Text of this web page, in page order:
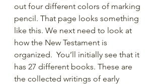
out four different colors of marking
pencil. That page looks something
like this. We next need to look at
how the New Testament is
organized.  You’ll initially see that it
has 27 different books. These are
the collected writings of early